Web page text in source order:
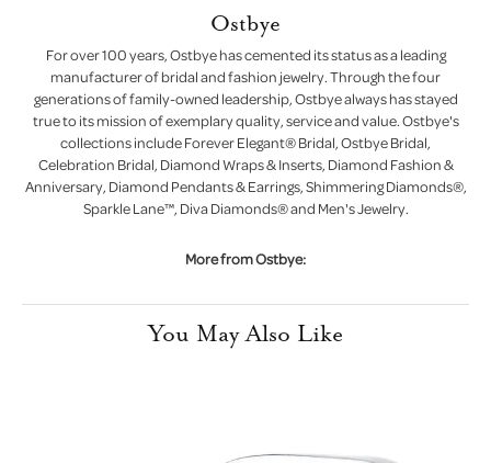
Ostbye
For over 100 years, Ostbye has cemented its status as a leading
manufacturer of bridal and fashion jewelry. Through the four
generations of family-owned leadership, Ostbye always has stayed
true to its mission of exemplary quality, service and value. Ostbye's
collections include Forever Elegant® Bridal, Ostbye Bridal,
Celebration Bridal, Diamond Wraps & Inserts, Diamond Fashion &
Anniversary, Diamond Pendants & Earrings, Shimmering Diamonds®,
Sparkle Lane™, Diva Diamonds® and Men's Jewelry.
More from Ostbye:
You May Also Like